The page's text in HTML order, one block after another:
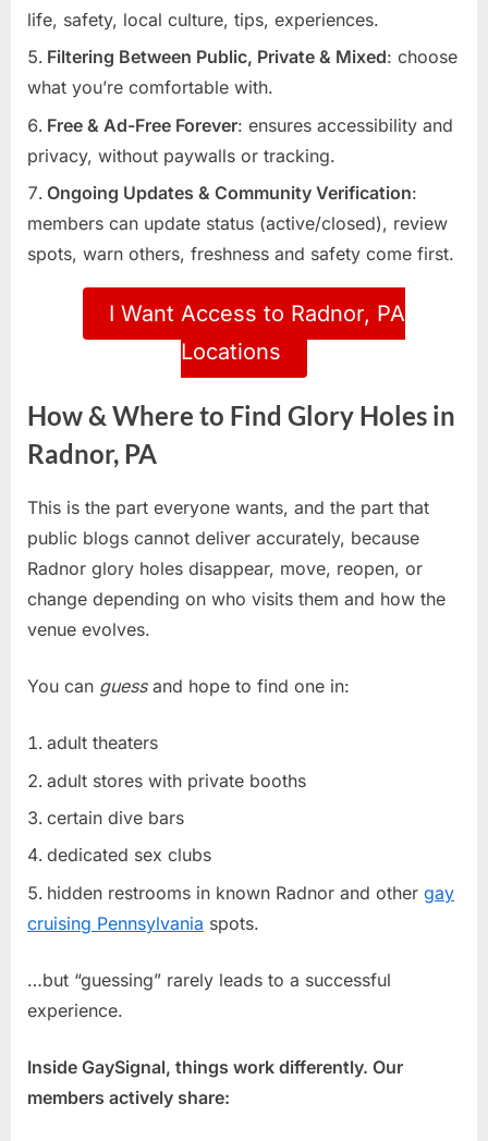
life, safety, local culture, tips, experiences.
Filtering Between Public, Private & Mixed: choose
what you’re comfortable with.
Free & Ad-Free Forever: ensures accessibility and
privacy, without paywalls or tracking.
Ongoing Updates & Community Verification:
members can update status (active/closed), review
spots, warn others, freshness and safety come first.
I Want Access to Radnor, PA
Locations
How & Where to Find Glory Holes in
Radnor, PA
This is the part everyone wants, and the part that
public blogs cannot deliver accurately, because
Radnor glory holes disappear, move, reopen, or
change depending on who visits them and how the
venue evolves.
You can guessand hope to find one in:
adult theaters
adult stores with private booths
certain dive bars
dedicated sex clubs
hidden restrooms in known Radnor and other gay
cruising Pennsylvania spots.
…but “guessing” rarely leads to a successful
experience.
Inside GaySignal, things work differently. Our
members actively share: